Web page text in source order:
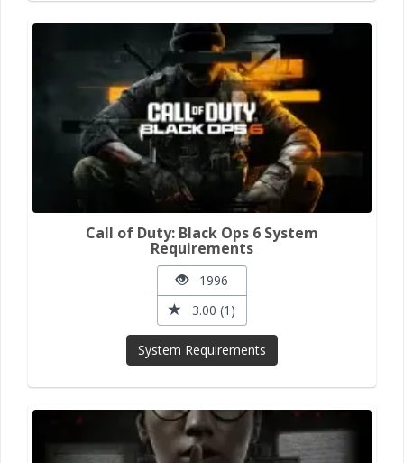
Call of Duty: Black Ops 6 System
Requirements
1996
3.00 (1)
System Requirements